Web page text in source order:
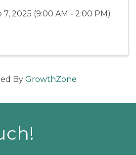
2025 (9:00 AM - 2:00 PM)
By GrowthZone